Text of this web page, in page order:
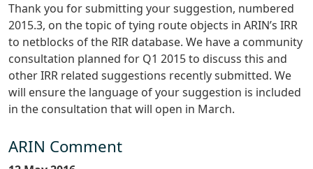
Thank you for submitting your suggestion, numbered
2015.3, on the topic of tying route objects in ARIN’s IRR
to netblocks of the RIR database. We have a community
consultation planned for Q1 2015 to discuss this and
other IRR related suggestions recently submitted. We
will ensure the language of your suggestion is included
in the consultation that will open in March.
ARIN Comment